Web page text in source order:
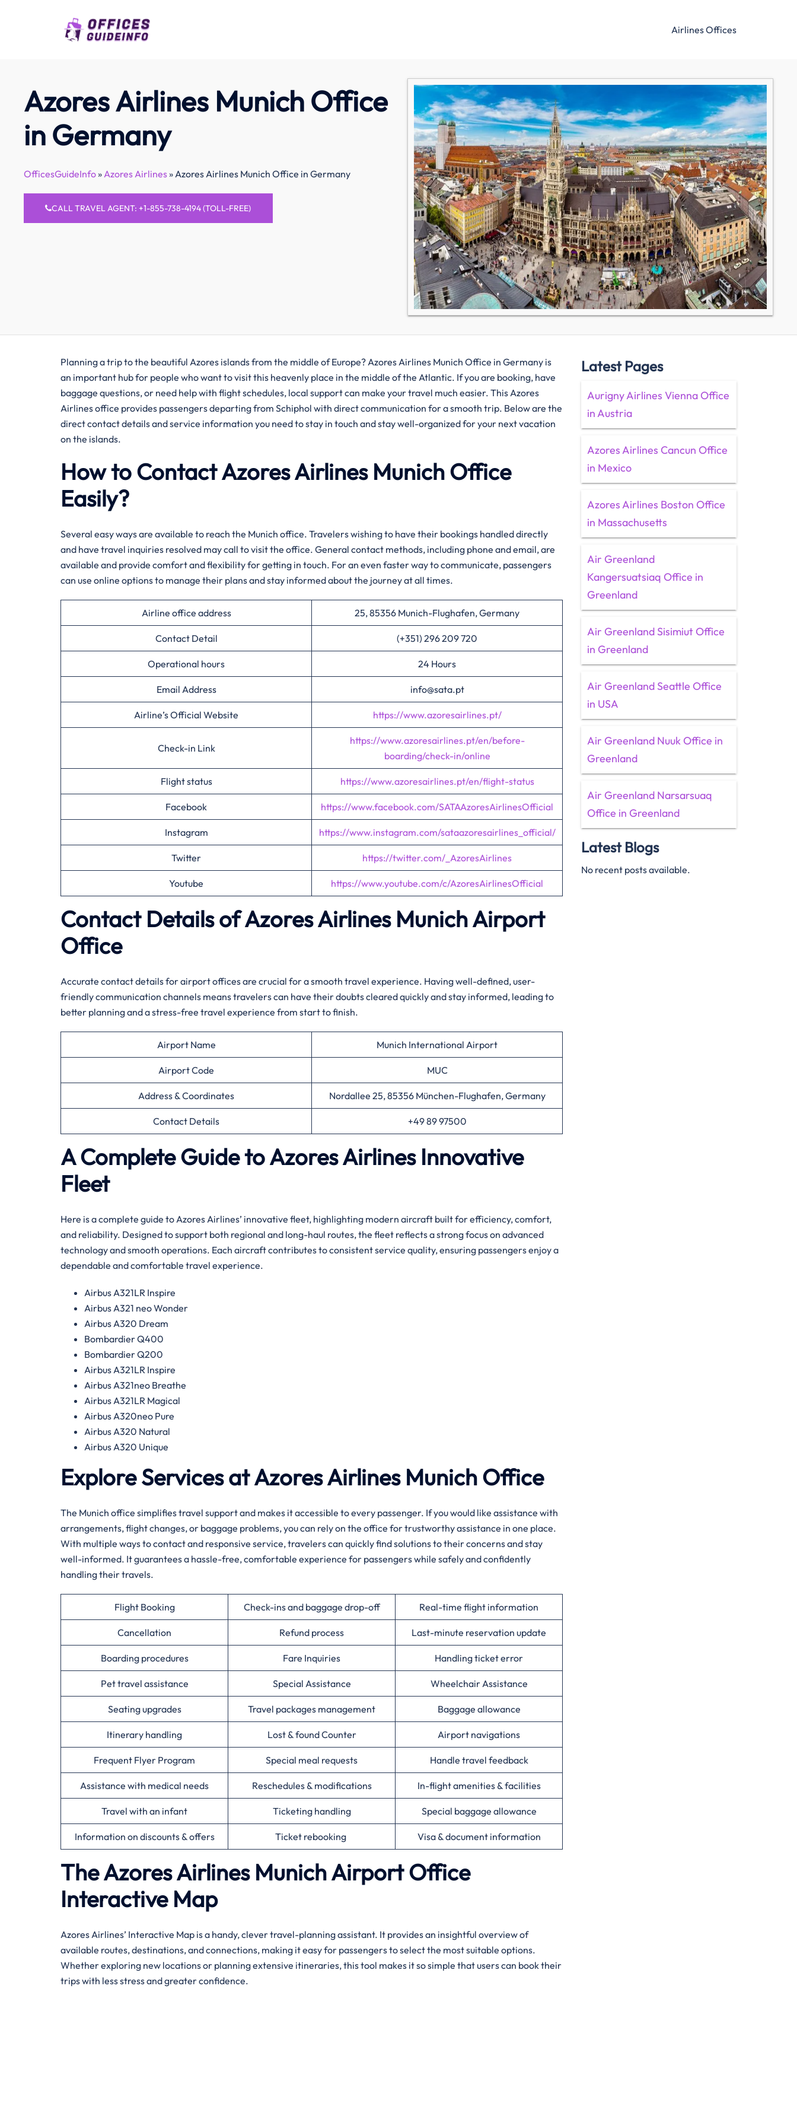
Airlines Offices
Azores Airlines Munich Office
in Germany
OfficesGuideInfo»Azores Airlines»Azores Airlines Munich Office in Germany
CALL TRAVEL AGENT: +1-855-738-4194 (TOLL-FREE)
Planning​‍​‌‍​‍‌​‍​‌‍​‍‌ a trip to the beautiful Azores islands from the middle of Europe? Azores Airlines Munich Office in Germany is
an important hub for people who want to visit this heavenly place in the middle of the Atlantic. If you are booking, have
baggage questions, or need help with flight schedules, local support can make your travel much easier. This Azores
Airlines office provides passengers departing from Schiphol with direct communication for a smooth trip. Below are the
direct contact details and service information you need to stay in touch and stay well-organized for your next vacation
on the islands.
How to Contact Azores Airlines MunichOffice
Easily?
Several​‍​‌‍​‍‌​‍​‌‍​‍‌ easy ways are available to reach the Munich office. Travelers wishing to have their bookings handled directly
and have travel inquiries resolved may call to visit the office. General contact methods, including phone and email, are
available and provide comfort and flexibility for getting in touch. For an even faster way to communicate, passengers
can use online options to manage their plans and stay informed about the journey at all times.
Airline office address 25, 85356 Munich-Flughafen, Germany
Contact Detail (+351) 296 209 720
Operational hours 24 Hours
Email Address info@sata.pt
Airline’s Official Website https://www.azoresairlines.pt/
Check-in Link
https://www.azoresairlines.pt/en/before-
boarding/check-in/online
Flight status https://www.azoresairlines.pt/en/flight-status
Facebook https://www.facebook.com/SATAAzoresAirlinesOfficial
Instagram https://www.instagram.com/sataazoresairlines_official/
Twitter https://twitter.com/_AzoresAirlines
Youtube https://www.youtube.com/c/AzoresAirlinesOfficial
Contact Details of Azores Airlines MunichAirport
Office
Accurate contact details for airport offices are crucial for a smooth travel experience. Having well-defined, user-
friendly communication channels means travelers can have their doubts cleared quickly and stay informed, leading to
better planning and a stress-free travel experience from start to finish.
Airport Name Munich International Airport
Airport Code MUC
Address & Coordinates Nordallee 25, 85356 München-Flughafen, Germany
Contact Details +49 89 97500
A Complete Guide to Azores Airlines Innovative
Fleet
Here is a complete guide to Azores Airlines’ innovative fleet, highlighting modern aircraft built for efficiency, comfort,
and reliability. Designed to support both regional and long-haul routes, the fleet reflects a strong focus on advanced
technology and smooth operations. Each aircraft contributes to consistent service quality, ensuring passengers enjoy a
dependable and comfortable travel experience.
Airbus A321LR Inspire
Airbus A321 neo Wonder
Airbus A320 Dream
Bombardier Q400
Bombardier Q200
Airbus A321LR Inspire
Airbus A321neo Breathe
Airbus A321LR Magical
Airbus A320neo Pure
Airbus A320 Natural
Airbus A320 Unique
Explore Services at Azores Airlines MunichOffice
The Munich office simplifies travel support and makes it accessible to every passenger. If you would like assistance with
arrangements, flight changes, or baggage problems, you can rely on the office for trustworthy assistance in one place.
With multiple ways to contact and responsive service, travelers can quickly find solutions to their concerns and stay
well-informed. It guarantees a hassle-free, comfortable experience for passengers while safely and confidently
handling their travels.
Flight Booking Check-ins and baggage drop-off Real-time flight information
Cancellation Refund process Last-minute reservation update
Boarding procedures Fare Inquiries Handling ticket error
Pet travel assistance Special Assistance Wheelchair Assistance
Seating upgrades Travel packages management Baggage allowance
Itinerary handling Lost & found Counter Airport navigations
Frequent Flyer Program Special meal requests Handle travel feedback
Assistance with medical needs Reschedules & modifications In-flight amenities & facilities
Travel with an infant Ticketing handling Special baggage allowance
Information on discounts & offers Ticket rebooking Visa & document information
The Azores Airlines MunichAirportOffice
Interactive Map
Azores Airlines’ Interactive Map is a handy, clever travel-planning assistant. It provides an insightful overview of
available routes, destinations, and connections, making it easy for passengers to select the most suitable options.
Whether exploring new locations or planning extensive itineraries, this tool makes it so simple that users can book their
trips with less stress and greater confidence. ​‍​
Latest Pages
Aurigny Airlines Vienna Office
in Austria
Azores Airlines Cancun Office
in Mexico
Azores Airlines Boston Office
in Massachusetts
Air Greenland
Kangersuatsiaq Office in
Greenland
Air Greenland Sisimiut Office
in Greenland
Air Greenland Seattle Office
in USA
Air Greenland Nuuk Office in
Greenland
Air Greenland Narsarsuaq
Office in Greenland
Latest Blogs
No recent posts available.